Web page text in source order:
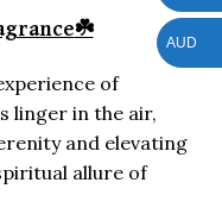
☘️
of
linger in the air,
and elevating
allure of
AUD